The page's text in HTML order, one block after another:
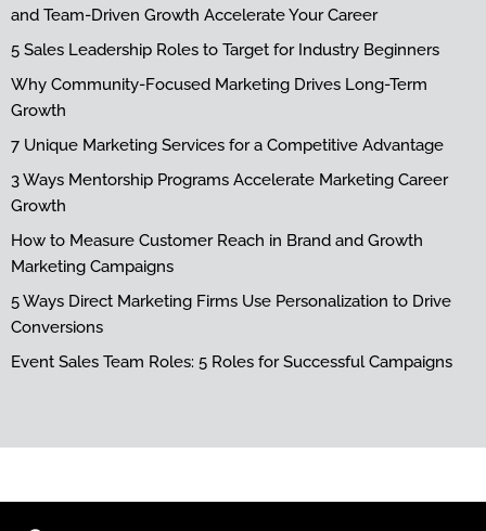
and Team-Driven Growth Accelerate Your Career
5 Sales Leadership Roles to Target for Industry Beginners
Why Community-Focused Marketing Drives Long-Term
Growth
7 Unique Marketing Services for a Competitive Advantage
3 Ways Mentorship Programs Accelerate Marketing Career
Growth
How to Measure Customer Reach in Brand and Growth
Marketing Campaigns
5 Ways Direct Marketing Firms Use Personalization to Drive
Conversions
Event Sales Team Roles: 5 Roles for Successful Campaigns